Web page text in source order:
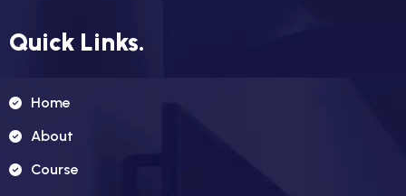
Quick Links.
Home
About
Course